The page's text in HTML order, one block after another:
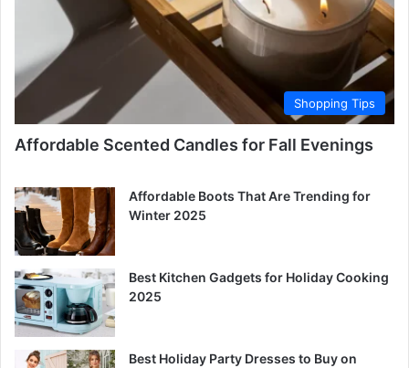
Shopping Tips
Affordable Scented Candles for Fall Evenings
Affordable Boots That Are Trending for
Winter 2025
Best Kitchen Gadgets for Holiday Cooking
2025
Best Holiday Party Dresses to Buy on